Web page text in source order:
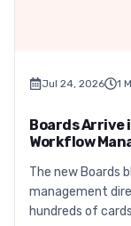
Jul 24, 2026 1
Boards Arrive
Workflow
The new Boards
management
hundreds of